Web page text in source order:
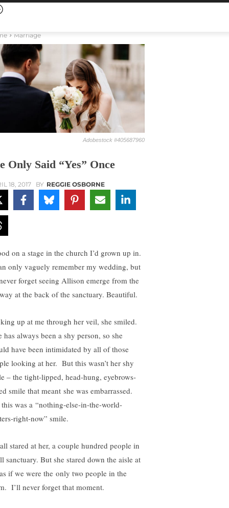
Marriage
Adobestock #405687960
Only Said “Yes” Once
18, 2017 BY REGGIE OSBORNE
on a stage in the church I’d grown up in.
only vaguely remember my wedding, but
forget seeing Allison emerge from the
at the back of the sanctuary. Beautiful.
up at me through her veil, she smiled.
has always been a shy person, so she
have been intimidated by all of those
looking at her. But this wasn’t her shy
– the tight-lipped, head-hung, eyebrows-
smile that meant she was embarrassed.
was a “nothing-else-in-the-world-
right-now” smile.
stared at her, a couple hundred people in
sanctuary. But she stared down the aisle at
if we were the only two people in the
I’ll never forget that moment.